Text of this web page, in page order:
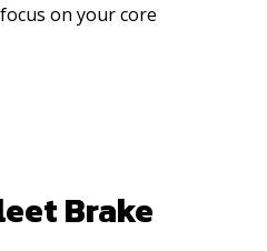
on your core
Brake